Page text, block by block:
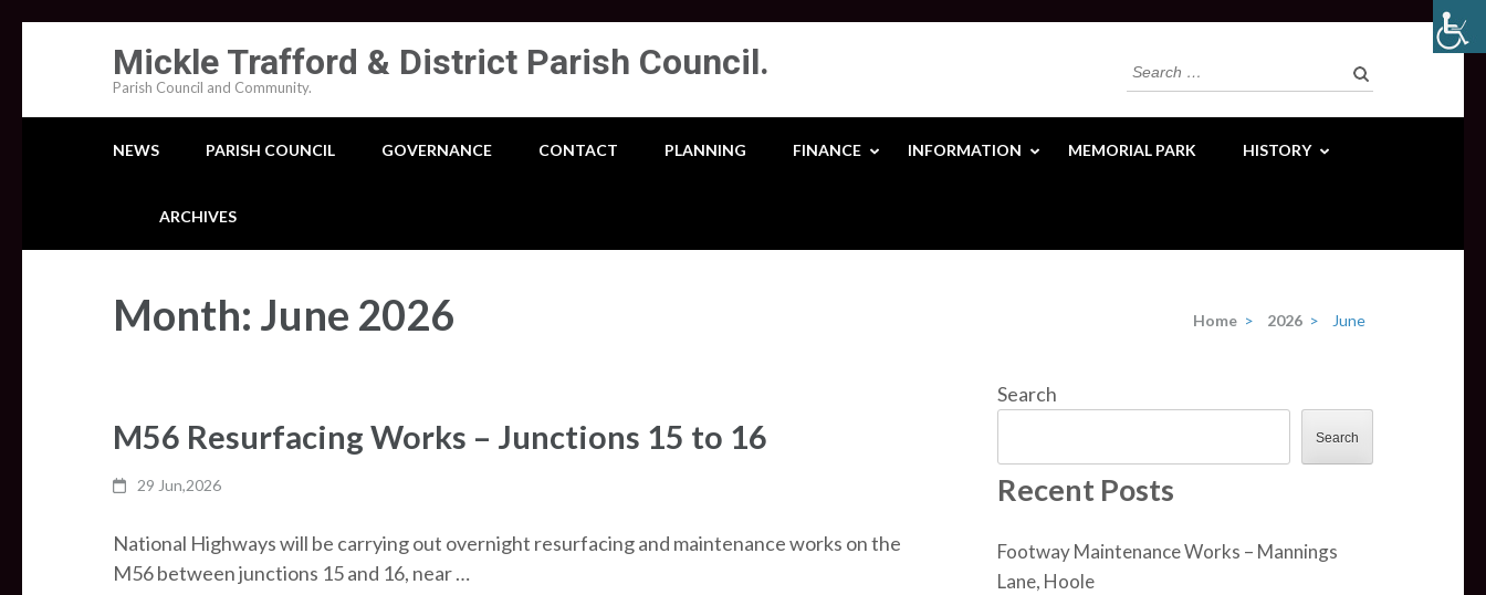
(Press
Mickle Trafford & District Parish Council.
Parish Council and Community.
Search
for:
NEWS PARISH COUNCIL GOVERNANCE CONTACT PLANNING FINANCE INFORMATION MEMORIAL PARK HISTORY
ARCHIVES
Month: June 2026 Home > 2026 > June
M56 Resurfacing Works – Junctions 15 to 16
29 Jun,2026
National Highways will be carrying out overnight resurfacing and maintenance works on the
M56 between junctions 15 and 16, near …
Search
Search
Recent Posts
Footway Maintenance Works – Mannings
Lane, Hoole